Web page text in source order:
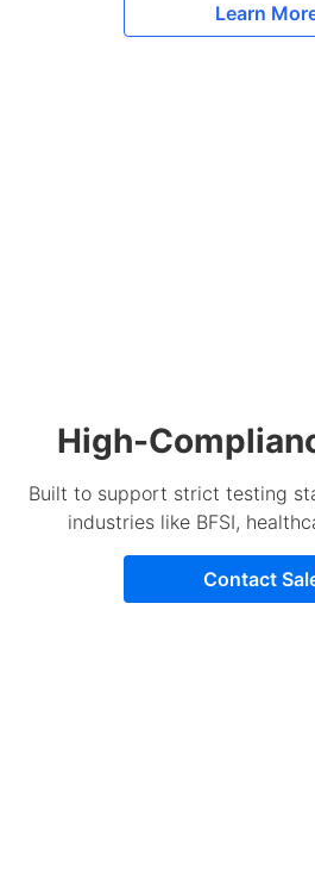
Learn
High-
Built to support strict testing
industries like BFSI,
Contact